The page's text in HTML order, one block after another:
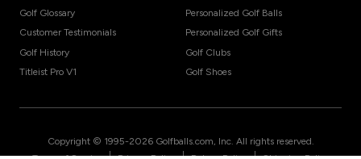
Golf Glossary
Customer Testimonials
Golf History
Titleist Pro V1
Personalized Golf Balls
Personalized Golf Gifts
Golf Clubs
Golf Shoes
Copyright © 1995-2026 Golfballs.com, Inc. All rights reserved.
| | |